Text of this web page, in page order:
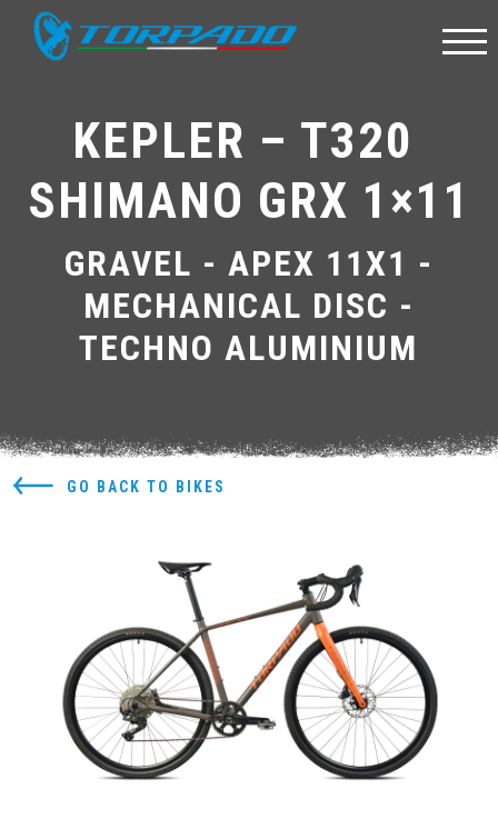
KEPLER – T320
SHIMANO GRX 1×11
GRAVEL - APEX 11X1 -
MECHANICAL DISC -
TECHNO ALUMINIUM
GO BACK TO BIKES